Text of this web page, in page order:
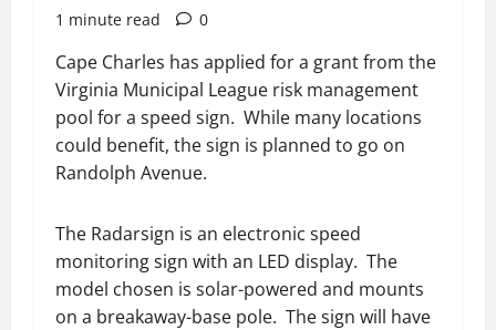
1 minute read
0
Cape Charles has applied for a grant from the
Virginia Municipal League risk management
pool for a speed sign. While many locations
could benefit, the sign is planned to go on
Randolph Avenue.
The Radarsign is an electronic speed
monitoring sign with an LED display. The
model chosen is solar-powered and mounts
on a breakaway-base pole. The sign will have